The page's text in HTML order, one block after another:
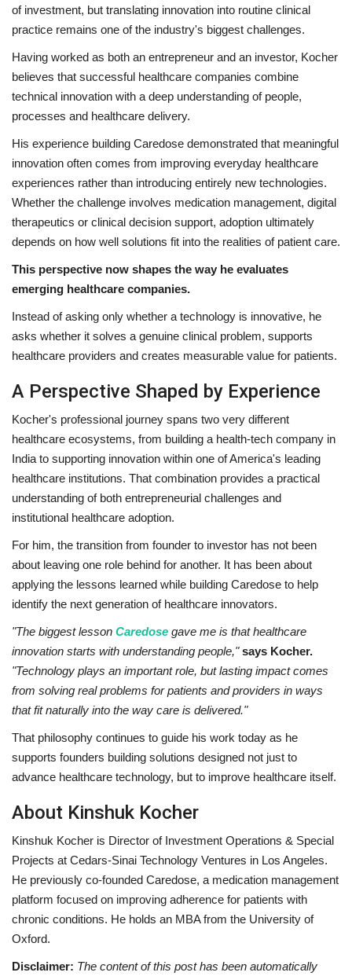
of investment, but translating innovation into routine clinical
practice remains one of the industry's biggest challenges.
Having worked as both an entrepreneur and an investor, Kocher
believes that successful healthcare companies combine
technical innovation with a deep understanding of people,
processes and healthcare delivery.
His experience building Caredose demonstrated that meaningful
innovation often comes from improving everyday healthcare
experiences rather than introducing entirely new technologies.
Whether the challenge involves medication management, digital
therapeutics or clinical decision support, adoption ultimately
depends on how well solutions fit into the realities of patient care.
This perspective now shapes the way he evaluates
emerging healthcare companies.
Instead of asking only whether a technology is innovative, he
asks whether it solves a genuine clinical problem, supports
healthcare providers and creates measurable value for patients.
A Perspective Shaped by Experience
Kocher's professional journey spans two very different
healthcare ecosystems, from building a health-tech company in
India to supporting innovation within one of America's leading
healthcare institutions. That combination provides a practical
understanding of both entrepreneurial challenges and
institutional healthcare adoption.
For him, the transition from founder to investor has not been
about leaving one role behind for another. It has been about
applying the lessons learned while building Caredose to help
identify the next generation of healthcare innovators.
"The biggest lesson Caredose gave me is that healthcare
innovation starts with understanding people,"says Kocher.
"Technology plays an important role, but lasting impact comes
from solving real problems for patients and providers in ways
that fit naturally into the way care is delivered."
That philosophy continues to guide his work today as he
supports founders building solutions designed not just to
advance healthcare technology, but to improve healthcare itself.
About Kinshuk Kocher
Kinshuk Kocher is Director of Investment Operations & Special
Projects at Cedars-Sinai Technology Ventures in Los Angeles.
He previously co-founded Caredose, a medication management
platform focused on improving adherence for patients with
chronic conditions. He holds an MBA from the University of
Oxford.
Disclaimer: The content of this post has been automatically